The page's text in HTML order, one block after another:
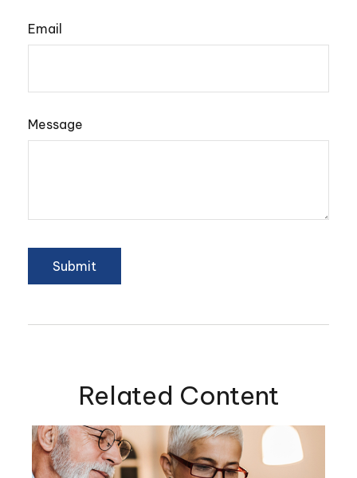
Email
Message
Related Content